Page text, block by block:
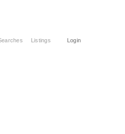
Listings Login